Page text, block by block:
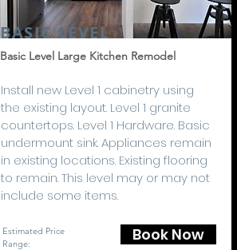
BASIC LEVEL
Basic Level Large Kitchen Remodel
Install new Level 1 cabinetry using
the existing layout. Level 1 granite
countertops. Level 1 Hardware. Basic
undermount sink. Appliances remain
in existing locations. Existing flooring
to remain. This level may or may not
include some items.
Estimated Price
Range:
Book Now